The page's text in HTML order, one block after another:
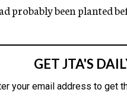
probably been planted